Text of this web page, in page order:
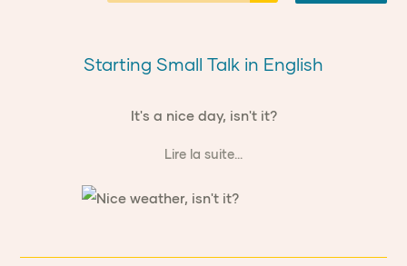
Starting Small Talk in English
It's a nice day, isn't it?
Lire la suite...